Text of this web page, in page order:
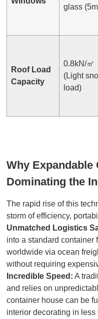
glass
Roof Load
Capacity
0.8kN/㎡
(Light
load)
Why Expandable
Dominating the
The rapid rise of this
storm of efficiency,
Unmatched Logistics
into a standard container
worldwide via ocean
without requiring
Incredible Speed: A
and relies on
container house can be
interior decorating in less